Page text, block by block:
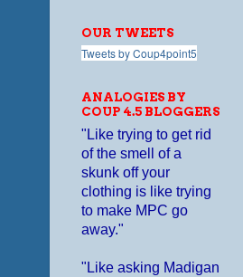
OUR TWEETS
Tweets by Coup4point5
ANALOGIES BY
COUP 4.5 BLOGGERS
"Like trying to get rid
of the smell of a
skunk off your
clothing is like trying
to make MPC go
away."
"Like asking Madigan